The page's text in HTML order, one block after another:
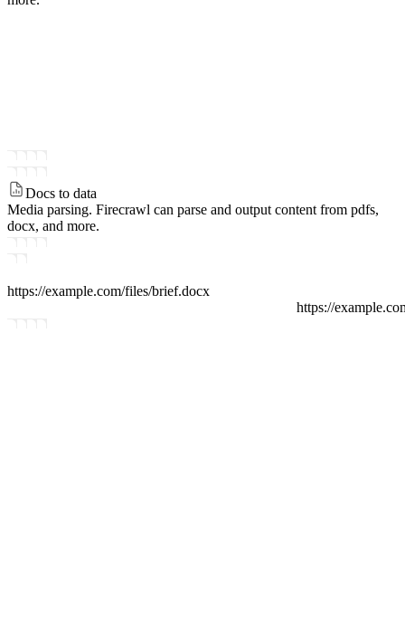
Docs to data
Media parsing. Firecrawl can parse and output content from pdfs,
docx, and more.
https://example.com/files/brief.docx
https://